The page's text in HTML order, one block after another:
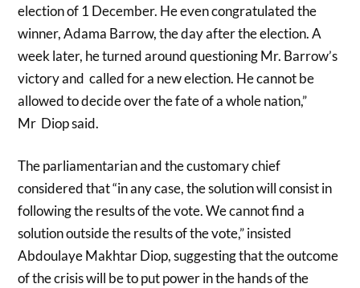
election of 1 December. He even congratulated the
winner, Adama Barrow, the day after the election. A
week later, he turned around questioning Mr. Barrow’s
victory and called for a new election. He cannot be
allowed to decide over the fate of a whole nation,”
Mr Diop said.
The parliamentarian and the customary chief
considered that “in any case, the solution will consist in
following the results of the vote. We cannot find a
solution outside the results of the vote,” insisted
Abdoulaye Makhtar Diop, suggesting that the outcome
of the crisis will be to put power in the hands of the